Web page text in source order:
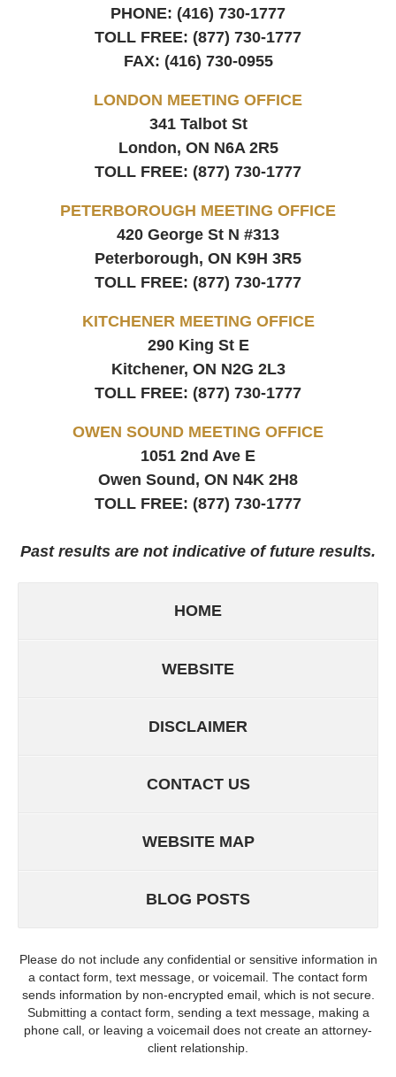
PHONE: (416) 730-1777
TOLL FREE: (877) 730-1777
FAX: (416) 730-0955
LONDON MEETING OFFICE
341 Talbot St
London, ON N6A 2R5
TOLL FREE: (877) 730-1777
PETERBOROUGH MEETING OFFICE
420 George St N #313
Peterborough, ON K9H 3R5
TOLL FREE: (877) 730-1777
KITCHENER MEETING OFFICE
290 King St E
Kitchener, ON N2G 2L3
TOLL FREE: (877) 730-1777
OWEN SOUND MEETING OFFICE
1051 2nd Ave E
Owen Sound, ON N4K 2H8
TOLL FREE: (877) 730-1777
Past results are not indicative of future results.
HOME
WEBSITE
DISCLAIMER
CONTACT US
WEBSITE MAP
BLOG POSTS
Please do not include any confidential or sensitive information in
a contact form, text message, or voicemail. The contact form
sends information by non-encrypted email, which is not secure.
Submitting a contact form, sending a text message, making a
phone call, or leaving a voicemail does not create an attorney-
client relationship.